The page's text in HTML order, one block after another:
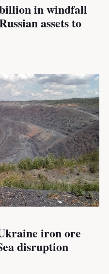
in windfall
assets to
iron ore
disruption